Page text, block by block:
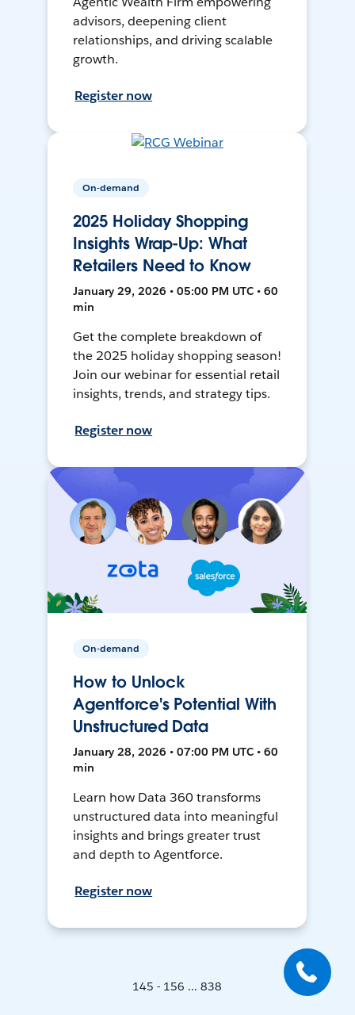
advisors, deepening client
relationships, and driving scalable
growth.
Register now
On-demand
2025 Holiday Shopping
Insights Wrap-Up: What
Retailers Need to Know
January 29, 2026 • 05:00 PM UTC • 60
min
Get the complete breakdown of
the 2025 holiday shopping season!
Join our webinar for essential retail
insights, trends, and strategy tips.
Register now
On-demand
How to Unlock
Agentforce's Potential With
Unstructured Data
January 28, 2026 • 07:00 PM UTC • 60
min
Learn how Data 360 transforms
unstructured data into meaningful
insights and brings greater trust
and depth to Agentforce.
Register now
145 - 156 ... 838